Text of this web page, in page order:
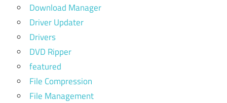
Download Manager
Driver Updater
Drivers
DVD Ripper
featured
File Compression
File Management